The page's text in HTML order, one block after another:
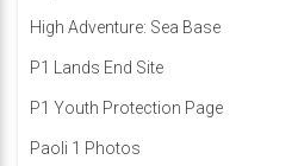
High Adventure: Sea Base
P1 Lands End Site
P1 Youth Protection Page
Paoli 1 Photos